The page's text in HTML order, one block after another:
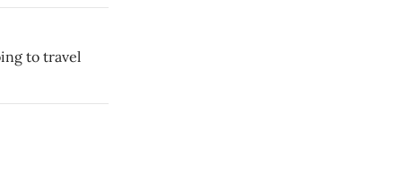
to travel